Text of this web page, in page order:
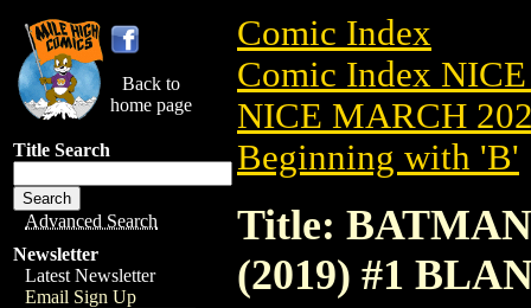
Back to
home page
Title Search
Advanced Search
Newsletter
Latest Newsletter
Email Sign Up
Comic Index
Comic Index
NICE MARCH
Beginning with 'B'
Title:
(2019) #1